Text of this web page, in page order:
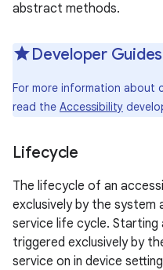
abstract methods.
Developer Guides
For more information about
read the Accessibility
Lifecycle
The lifecycle of an
exclusively by the system
service life cycle. Starting
triggered exclusively by
service on in device